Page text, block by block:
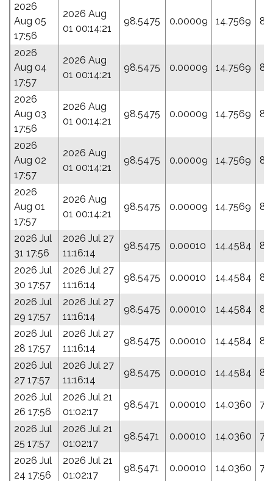
2026
Aug 05
17:56
2026 Aug
01 00:14:21
98.5475 0.00009 14.7569
2026
Aug 04
17:57
2026 Aug
01 00:14:21
98.5475 0.00009 14.7569
2026
Aug 03
17:56
2026 Aug
01 00:14:21
98.5475 0.00009 14.7569
2026
Aug 02
17:57
2026 Aug
01 00:14:21
98.5475 0.00009 14.7569
2026
Aug 01
17:57
2026 Aug
01 00:14:21
98.5475 0.00009 14.7569
2026 Jul
31 17:56
2026 Jul 27
11:16:14
98.5475 0.00010 14.4584
2026 Jul
30 17:57
2026 Jul 27
11:16:14
98.5475 0.00010 14.4584
2026 Jul
29 17:57
2026 Jul 27
11:16:14
98.5475 0.00010 14.4584
2026 Jul
28 17:57
2026 Jul 27
11:16:14
98.5475 0.00010 14.4584
2026 Jul
27 17:57
2026 Jul 27
11:16:14
98.5475 0.00010 14.4584
2026 Jul
26 17:56
2026 Jul 21
01:02:17
98.5471 0.00010 14.0360
2026 Jul
25 17:57
2026 Jul 21
01:02:17
98.5471 0.00010 14.0360
2026 Jul
24 17:56
2026 Jul 21
01:02:17
98.5471 0.00010 14.0360